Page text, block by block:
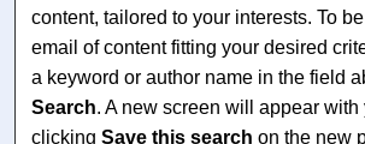
content, tailored to your interests. To
email of content fitting your desired
a keyword or author name in the field
Search. A new screen will appear
clickingSave this search on the new